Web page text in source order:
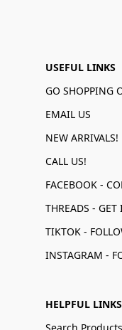
USEFUL LINKS
GO SHOPPING
EMAIL US
NEW ARRIVALS!
CALL US!
TIKTOK -
INSTAGRAM -
HELPFUL LINKS